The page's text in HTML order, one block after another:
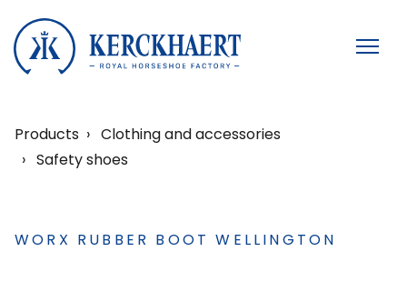
Products
Clothing and accessories
Safety shoes
WORX RUBBER BOOT WELLINGTON